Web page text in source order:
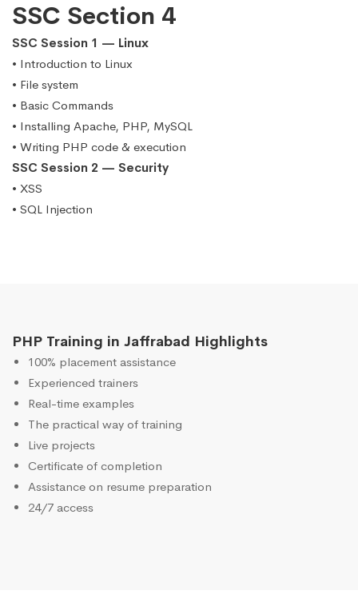
SSC Section 4
SSC Session 1 — Linux
• Introduction to Linux
• File system
• Basic Commands
• Installing Apache, PHP, MySQL
• Writing PHP code & execution
SSC Session 2 — Security
• XSS
• SQL Injection
PHP Training in Jaffrabad Highlights
100% placement assistance
Experienced trainers
Real-time examples
The practical way of training
Live projects
Certificate of completion
Assistance on resume preparation
24/7 access